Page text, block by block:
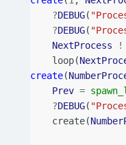
?DEBUG(
?DEBUG(
NextProcess
!
loop(
create(
Prev =
?DEBUG(
create(